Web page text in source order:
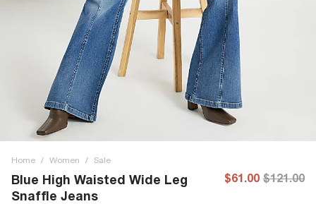
Home / Women / Sale
Blue High Waisted Wide Leg
Snaffle Jeans
$61.00 $121.00